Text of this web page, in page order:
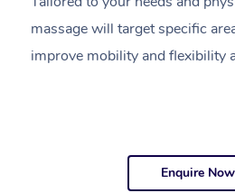
massage will target specific
improve mobility and flexibility
Enquire Now